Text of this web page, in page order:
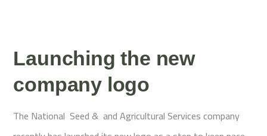
Launching the new
company logo
The National Seed & and Agricultural Services company